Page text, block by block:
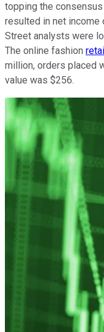
topping the
resulted in net income
Street analysts were
The online fashion
million, orders placed
value was $256.